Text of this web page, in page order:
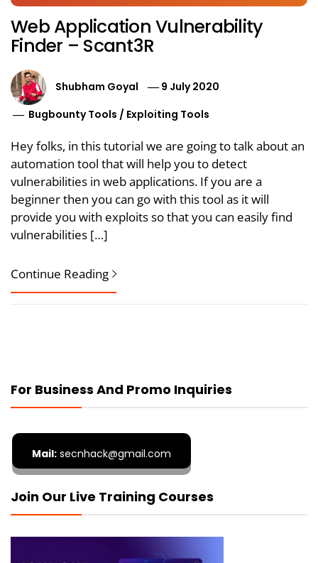
Web Application Vulnerability
Finder – Scant3R
Shubham Goyal
9 July 2020
Bugbounty Tools / Exploiting Tools
Hey folks, in this tutorial we are going to talk about an
automation tool that will help you to detect
vulnerabilities in web applications. If you are a
beginner then you can go with this tool as it will
provide you with exploits so that you can easily find
vulnerabilities […]
Continue Reading
For Business And Promo Inquiries
Mail: secnhack@gmail.com
Join Our Live Training Courses